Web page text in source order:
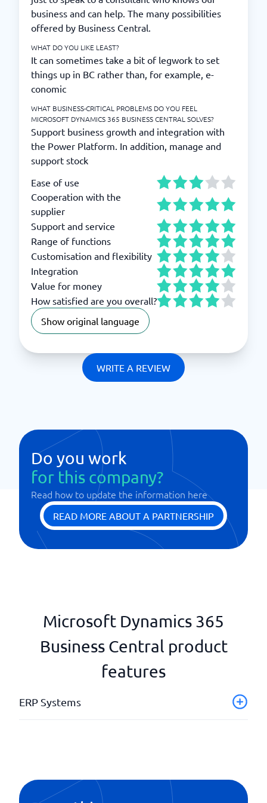
business and can help. The many possibilities
offered by Business Central.
WHAT DO YOU LIKE LEAST?
It can sometimes take a bit of legwork to set
things up in BC rather than, for example, e-
conomic
WHAT BUSINESS-CRITICAL PROBLEMS DO YOU FEEL
MICROSOFT DYNAMICS 365 BUSINESS CENTRAL SOLVES?
Support business growth and integration with
the Power Platform. In addition, manage and
support stock
Ease of use
Cooperation with the
supplier
Support and service
Range of functions
Customisation and flexibility
Integration
Value for money
How satisfied are you overall?
Show original language
WRITE A REVIEW
Do you work
for this company?
Read how to update the information here
READ MORE ABOUT A PARTNERSHIP
Microsoft Dynamics 365
Business Central product
features
ERP Systems
Customer Relationship Management
Establishment register